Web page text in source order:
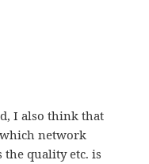
I also think that
network
the quality etc. is